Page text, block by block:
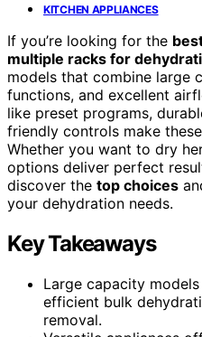
KITCHEN APPLIANCES
If you’re looking for the
multiple racks for
models that combine large
functions, and excellent
like preset programs,
friendly controls make
Whether you want to dry
options deliver perfect
discover the top choices
your dehydration needs.
Key Takeaways
Large capacity
efficient bulk
removal.